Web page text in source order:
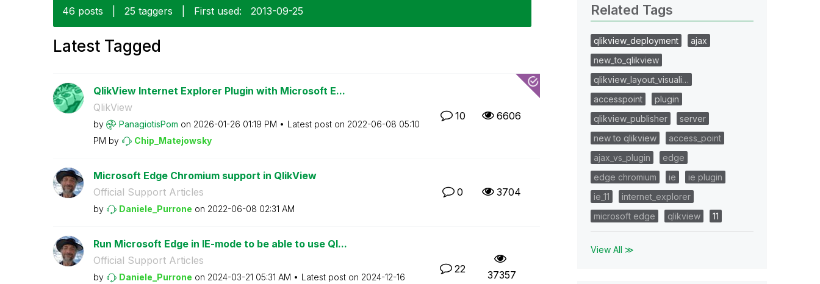
46 posts 25 taggers First used: ‎2013-09-25
Latest Tagged
QlikView Internet Explorer Plugin with Microsoft E...
QlikView
by PanagiotisPom on ‎2026-01-26 01:19 PM Latest post on ‎2022-06-08 05:10
PM by Chip_Matejowsky
10 6606
Microsoft Edge Chromium support in QlikView
Official Support Articles
by Daniele_Purrone on ‎2022-06-08 02:31 AM
0 3704
Run Microsoft Edge in IE-mode to be able to use Ql...
Official Support Articles
by Daniele_Purrone on ‎2024-03-21 05:31 AM Latest post on ‎2024-12-16
22 37357
Related Tags
qlikview_deployment
ajax
new_to_qlikview
qlikview_layout_visuali…
accesspoint
plugin
qlikview_publisher
server
new to qlikview
access_point
ajax_vs_plugin
edge
edge chromium
ie
ie plugin
ie_11
internet_explorer
microsoft edge
qlikview 11
View All ≫